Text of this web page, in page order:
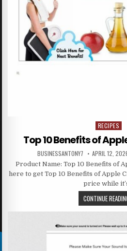
Posted in
RECIPES
Top 10 Benefits of
BUSINESSANTONY7 APRIL 12,
Product Name: Top 10 Benefits of
here to get Top 10 Benefits of Apple
price while
CONTINUE